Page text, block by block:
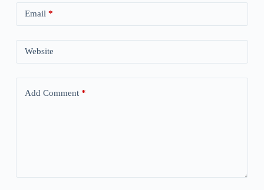
Email *
Website
Add Comment*